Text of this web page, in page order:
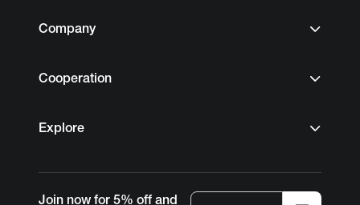
Company
Cooperation
Explore
Join now for 5% off and